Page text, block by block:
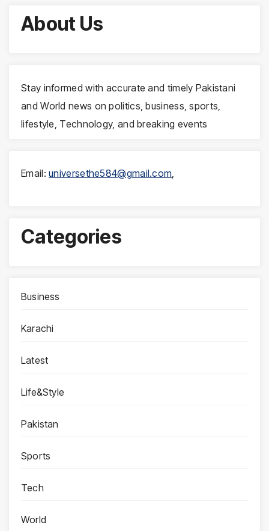
About Us
Stay informed with accurate and timely Pakistani
and World news on politics, business, sports,
lifestyle, Technology, and breaking events
Email:universethe584@gmail.com,
Categories
Business
Karachi
Latest
Life&Style
Pakistan
Sports
Tech
World